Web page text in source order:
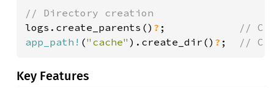
logs.create_parents() ? ;
app_path! ("cache" ).create_dir() ? ; //
Key Features